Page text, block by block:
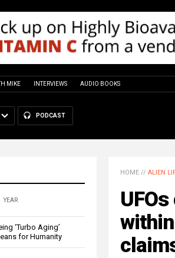
MIKE INTERVIEWS AUDIO BOOKS
PODCAST
YEAR
‘Turbo Aging’
for Humanity
HOME // ALIEN